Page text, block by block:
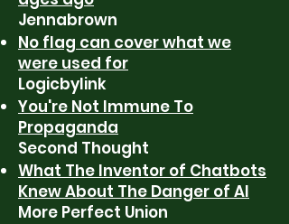
Jennabrown
No flag can cover what we
were used for
Logicbylink
You're Not Immune To
Propaganda
Second Thought
What The Inventor of Chatbots
Knew About The Danger of AI
More Perfect Union